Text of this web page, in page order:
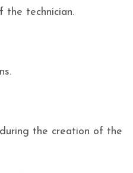
the technician.
the creation of the